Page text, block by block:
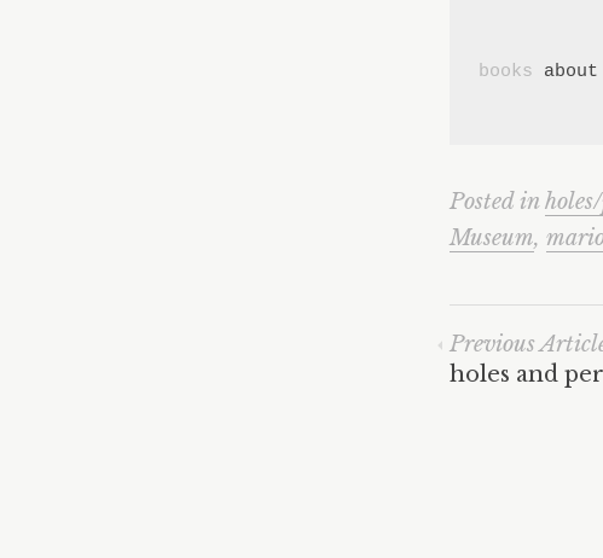
books
Posted in
Museum,
Previous
holes and